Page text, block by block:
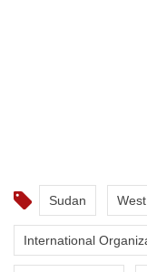
Sudan
International